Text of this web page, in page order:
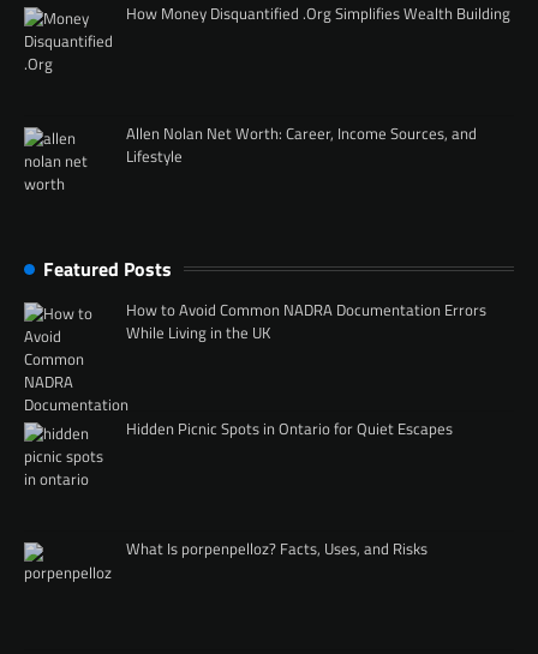
How Money Disquantified .Org Simplifies Wealth Building
Allen Nolan Net Worth: Career, Income Sources, and
Lifestyle
Featured Posts
How to Avoid Common NADRA Documentation Errors
While Living in the UK
Hidden Picnic Spots in Ontario for Quiet Escapes
What Is porpenpelloz? Facts, Uses, and Risks